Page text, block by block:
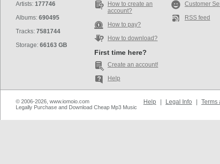
Artists: 177746
Albums: 690495
Tracks: 7581744
Storage: 66163 GB
How to create an
account?
How to pay?
How to download?
First time here?
Create an account!
Help
Customer
RSS feed
© 2006-2026, www.iomoio.com
Legally Purchase and Download Cheap Mp3 Music
Help Legal Info Terms